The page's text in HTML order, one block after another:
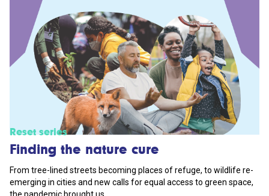
Reset series
Finding the nature cure
From tree-lined streets becoming places of refuge, to wildlife re-
emerging in cities and new calls for equal access to green space,